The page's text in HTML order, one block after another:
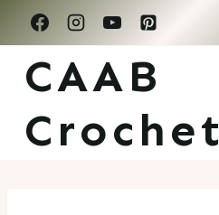
Skip
to
content
CAAB
Crochet